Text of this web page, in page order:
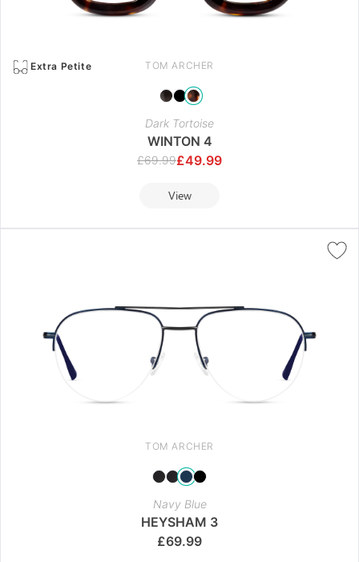
TOM ARCHER
Extra Petite
Dark Tortoise
WINTON 4
£69.99£49.99
View
TOM ARCHER
Navy Blue
HEYSHAM 3
£69.99